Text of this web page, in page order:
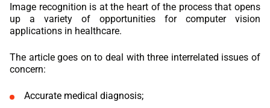
Image recognition is at the heart of the process that opens
up a variety of opportunities for computer vision
applications in healthcare.
The article goes on to deal with three interrelated issues of
concern:
Accurate medical diagnosis;